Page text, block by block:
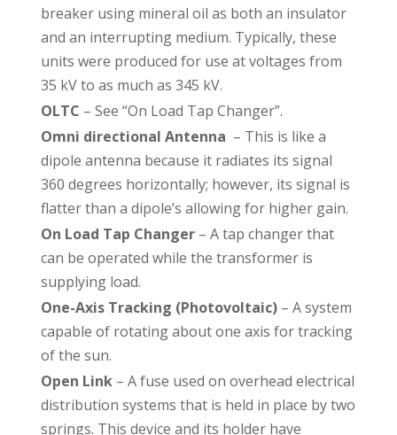
breaker using mineral oil as both an insulator
and an interrupting medium. Typically, these
units were produced for use at voltages from
35 kV to as much as 345 kV.
OLTC – See “On Load Tap Changer”.
Omni directional Antenna – This is like a
dipole antenna because it radiates its signal
360 degrees horizontally; however, its signal is
flatter than a dipole’s allowing for higher gain.
On Load Tap Changer– A tap changer that
can be operated while the transformer is
supplying load.
One-Axis Tracking (Photovoltaic)– A system
capable of rotating about one axis for tracking
of the sun.
Open Link– A fuse used on overhead electrical
distribution systems that is held in place by two
springs. This device and its holder have